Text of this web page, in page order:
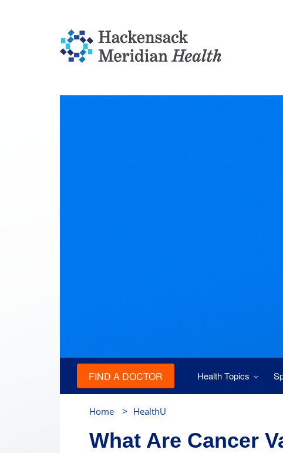
FIND A DOCTOR Health Topics
Home > HealthU
What Are Cancer